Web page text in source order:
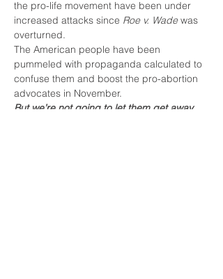
the pro-life movement have been under
increased attacks since Roe v. Wade was
overturned.
The American people have been
pummeled with propaganda calculated to
confuse them and boost the pro-abortion
advocates in November.
But we’re not going to let them get away